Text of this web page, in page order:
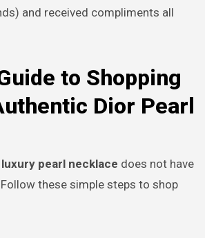
and received compliments all
to Shopping
Dior Pearl
luxury pearl necklace does not have
these simple steps to shop